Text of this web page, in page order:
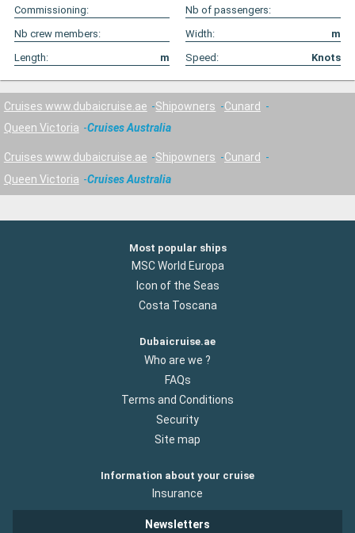
Commissioning:
Nb of passengers:
Nb crew members:
Width:
m
Length:
m Speed: Knots
Cruises www.dubaicruise.ae Shipowners
Cunard
Queen Victoria
Cruises Australia
Cruises www.dubaicruise.ae Shipowners
Cunard
Queen Victoria
Cruises Australia
Most popular ships
MSC World Europa
Icon of the Seas
Costa Toscana
Dubaicruise.ae
Who are we ?
FAQs
Terms and Conditions
Security
Site map
Information about your cruise
Insurance
Newsletters